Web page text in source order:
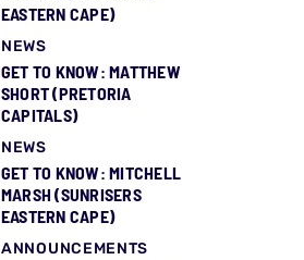
EASTERN CAPE)
NEWS
GET TO KNOW: MATTHEW
SHORT (PRETORIA
CAPITALS)
NEWS
GET TO KNOW: MITCHELL
MARSH (SUNRISERS
EASTERN CAPE)
ANNOUNCEMENTS